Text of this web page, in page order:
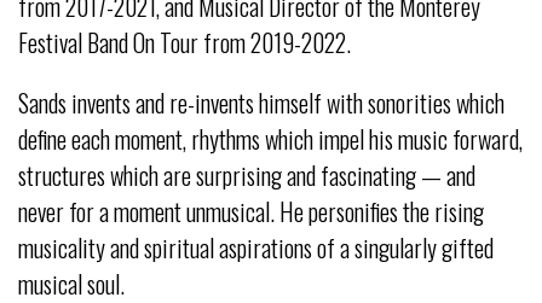
Festival Band On Tour from 2019-2022.
Sands invents and re-invents himself with sonorities which
define each moment, rhythms which impel his music forward,
structures which are surprising and fascinating — and
never for a moment unmusical. He personifies the rising
musicality and spiritual aspirations of a singularly gifted
musical soul.